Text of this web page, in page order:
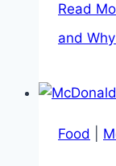
Read
and
Food